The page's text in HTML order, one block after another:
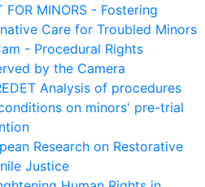
FOR MINORS - Fostering
Care for Troubled Minors
- Procedural Rights
by the Camera
Analysis of procedures
on minors' pre-trial
Research on Restorative
Justice